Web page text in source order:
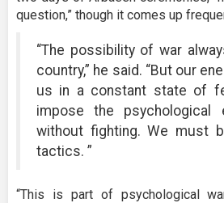
question,” though it comes up
“The possibility of war
country,” he said. “But our
us in a constant state of
impose the
without fighting. We must
tactics. ”
“This is part of psychological